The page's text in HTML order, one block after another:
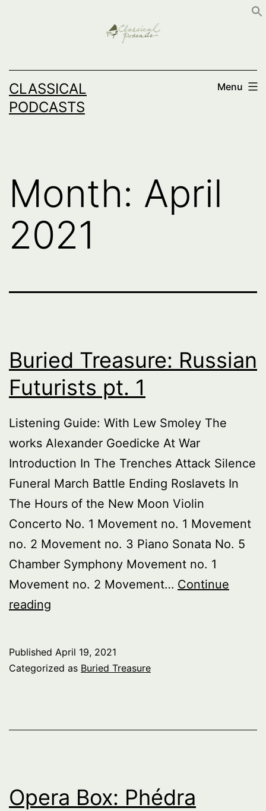
CLASSICAL
PODCASTS
Menu
Month: April
2021
Buried Treasure: Russian
Futurists pt. 1
Listening Guide: With Lew Smoley The
works Alexander Goedicke At War
Introduction In The Trenches Attack Silence
Funeral March Battle Ending Roslavets In
The Hours of the New Moon Violin
Concerto No. 1 Movement no. 1 Movement
no. 2 Movement no. 3 Piano Sonata No. 5
Chamber Symphony Movement no. 1
Movement no. 2 Movement… Continue
reading
Futurists
Published April 19, 2021
Categorized as Buried Treasure
Opera Box: Phédra